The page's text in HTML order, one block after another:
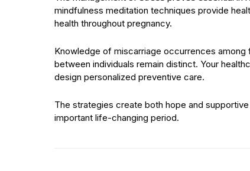
mindfulness meditation techniques provide
health throughout pregnancy.
Knowledge of miscarriage occurrences
between individuals remain distinct. Your
design personalized preventive care.
The strategies create both hope and
important life-changing period.